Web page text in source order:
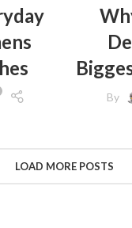
By
,
LOAD MORE POSTS